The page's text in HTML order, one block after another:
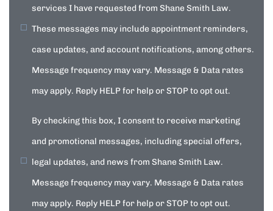
services I have requested from Shane Smith Law.
These messages may include appointment reminders,
case updates, and account notifications, among others.
Message frequency may vary. Message & Data rates
may apply. Reply HELP for help or STOP to opt out.
By checking this box, I consent to receive marketing
and promotional messages, including special offers,
legal updates, and news from Shane Smith Law.
Message frequency may vary. Message & Data rates
may apply. Reply HELP for help or STOP to opt out.